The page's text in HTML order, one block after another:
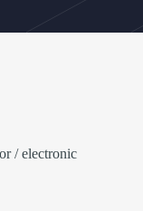
/ electronic